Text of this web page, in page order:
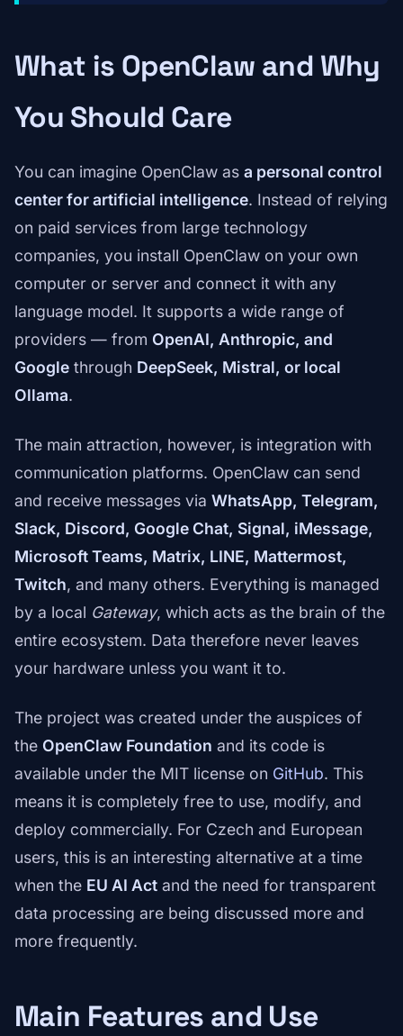
What is OpenClaw and Why
You Should Care
You can imagine OpenClaw as a personal control
center for artificial intelligence. Instead of relying
on paid services from large technology
companies, you install OpenClaw on your own
computer or server and connect it with any
language model. It supports a wide range of
providers — from OpenAI, Anthropic, and
Google through DeepSeek, Mistral, or local
Ollama.
The main attraction, however, is integration with
communication platforms. OpenClaw can send
and receive messages via WhatsApp, Telegram,
Slack, Discord, Google Chat, Signal, iMessage,
Microsoft Teams, Matrix, LINE, Mattermost,
Twitch, and many others. Everything is managed
by a local Gateway, which acts as the brain of the
entire ecosystem. Data therefore never leaves
your hardware unless you want it to.
The project was created under the auspices of
the OpenClaw Foundation and its code is
available under the MIT license on GitHub. This
means it is completely free to use, modify, and
deploy commercially. For Czech and European
users, this is an interesting alternative at a time
when the EU AI Act and the need for transparent
data processing are being discussed more and
more frequently.
Main Features and Use